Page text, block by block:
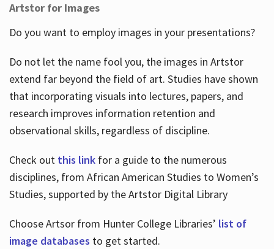
Artstor for Images
Do you want to employ images in your presentations?
Do not let the name fool you, the images in Artstor
extend far beyond the field of art. Studies have shown
that incorporating visuals into lectures, papers, and
research improves information retention and
observational skills, regardless of discipline.
Check out this link for a guide to the numerous
disciplines, from African American Studies to Women’s
Studies, supported by the Artstor Digital Library
Choose Artsor from Hunter College Libraries’ list of
image databases to get started.